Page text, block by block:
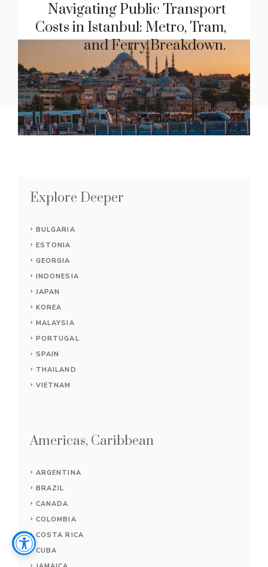
Navigating Public Transport
Costs in Istanbul: Metro, Tram,
and Ferry Breakdown.
Explore Deeper
BULGARIA
ESTONIA
GEORGIA
INDONESIA
JAPAN
KOREA
MALAYSIA
PORTUGAL
SPAIN
THAILAND
VIETNAM
Americas, Caribbean
ARGENTINA
BRAZIL
CANADA
COLOMBIA
COSTA RICA
CUBA